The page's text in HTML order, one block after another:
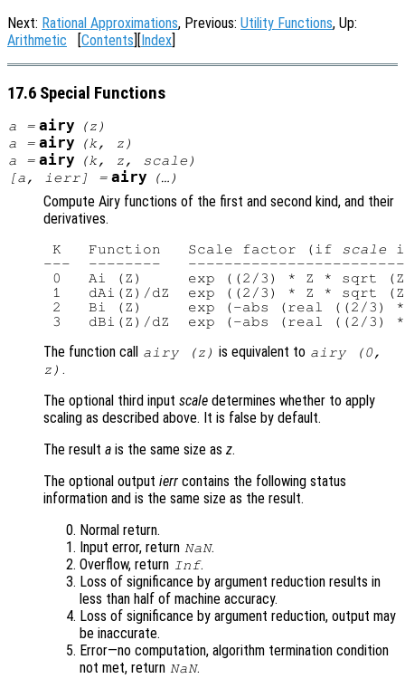
Next: Rational Approximations, Previous: Utility Functions, Up:
Arithmetic [Contents][Index]
17.6 Special Functions
a = airy (z )
a = airy (k, z )
a = airy (k, z, scale )
[a, ierr] = airy (…)
Compute Airy functions of the first and second kind, and their
derivatives.
K   Function   Scale factor (if scale
---  --------
0   Ai (Z)     exp ((2/3) * Z * sqrt
1   dAi(Z)/dZ  exp ((2/3) * Z * sqrt
2   Bi (Z)     exp (-abs (real ((2/3)
The function call airy (z ) is equivalent to airy (0,
z ) .
The optional third input scale determines whether to apply
scaling as described above. It is false by default.
The result a is the same size as z.
The optional output ierr contains the following status
information and is the same size as the result.
Normal return.
Input error, return NaN.
Overflow, return Inf.
Loss of significance by argument reduction results in
less than half of machine accuracy.
Loss of significance by argument reduction, output may
be inaccurate.
Error—no computation, algorithm termination condition
not met, return NaN.